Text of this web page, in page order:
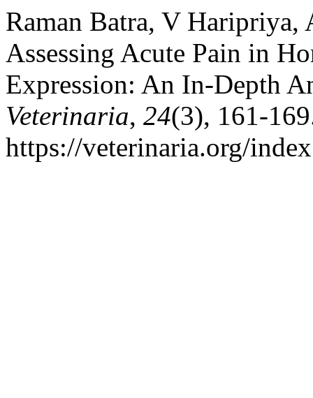
Raman Batra, V Haripriya,
Assessing Acute Pain in
Expression: An In-Depth
Veterinaria, 24(3), 161-
https://veterinaria.org/